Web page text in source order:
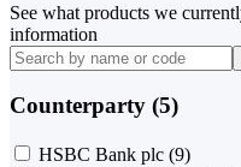
See what products we
information
Counterparty (5)
HSBC Bank plc (9)